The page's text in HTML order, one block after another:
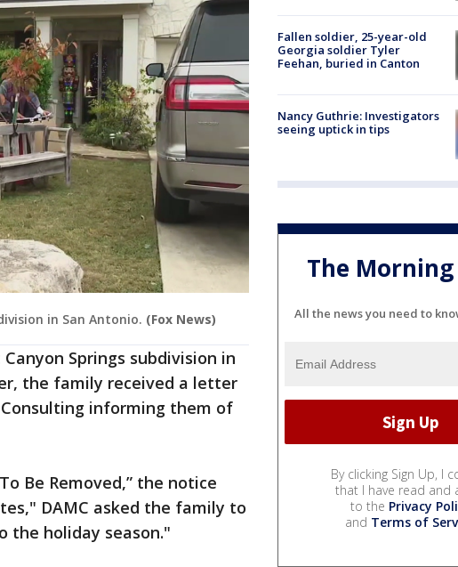
in San Antonio. (Fox News)
Springs subdivision in
the family received a letter
informing them of
Be Removed,” the notice
DAMC asked the family to
the holiday season."
Fallen soldier, 25-year-old
Georgia soldier Tyler
Feehan, buried in Canton
Nancy Guthrie: Investigators
seeing uptick in tips
The
All the news you need to
By clicking Sign Up, I
that I have read and
to the Privacy
and Terms of